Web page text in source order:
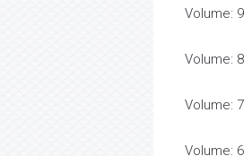
Volume: 9
Volume: 8
Volume: 7
Volume: 6